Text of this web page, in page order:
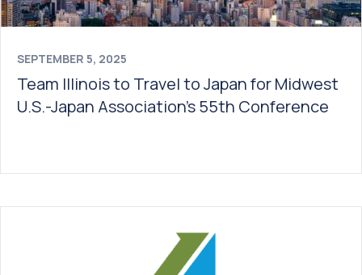
SEPTEMBER 5, 2025
Team Illinois to Travel to Japan for Midwest
U.S.-Japan Association’s 55th Conference